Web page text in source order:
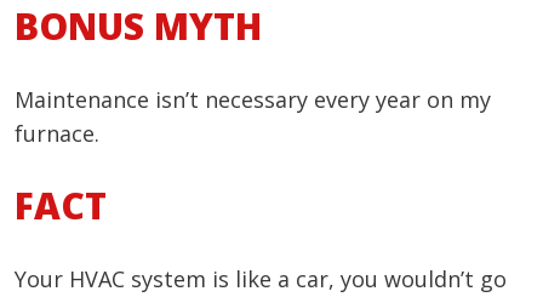
BONUS MYTH
Maintenance isn’t necessary every year on my
furnace.
FACT
Your HVAC system is like a car, you wouldn’t go